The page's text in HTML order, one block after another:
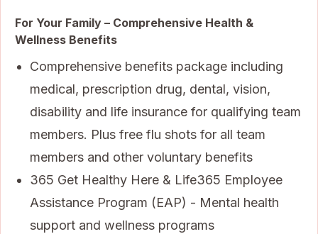
For Your Family – Comprehensive Health &
Wellness Benefits
Comprehensive benefits package including
medical, prescription drug, dental, vision,
disability and life insurance for qualifying team
members. Plus free flu shots for all team
members and other voluntary benefits
365 Get Healthy Here & Life365 Employee
Assistance Program (EAP) - Mental health
support and wellness programs